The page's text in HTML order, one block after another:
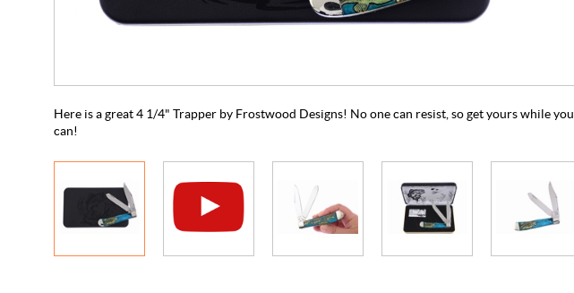
Here is a great 4 1/4" Trapper by Frostwood Designs! No one can resist, so get yours while you
can!